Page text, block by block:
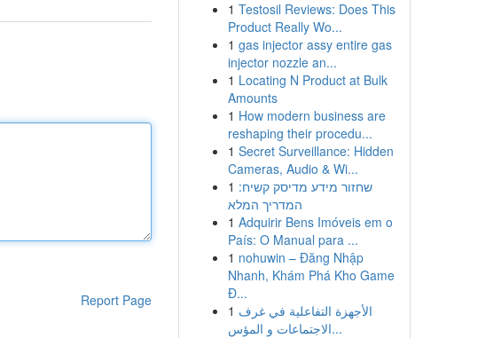
Report Page
1 Testosil Reviews: Does This
Product Really Wo...
1 gas injector assy entire gas
injector nozzle an...
1 Locating N Product at Bulk
Amounts
1 How modern business are
reshaping their procedu...
1 Secret Surveillance: Hidden
Cameras, Audio & Wi...
1 שחזור מידע מדיסק קשיח:
המדריך המלא
1 Adquirir Bens Imóveis em o
País: O Manual para ...
1 nohuwin – Đăng Nhập
Nhanh, Khám Phá Kho Game
Đ...
1 الأجهزة التفاعلية في غرف
الاجتماعات و المؤس...